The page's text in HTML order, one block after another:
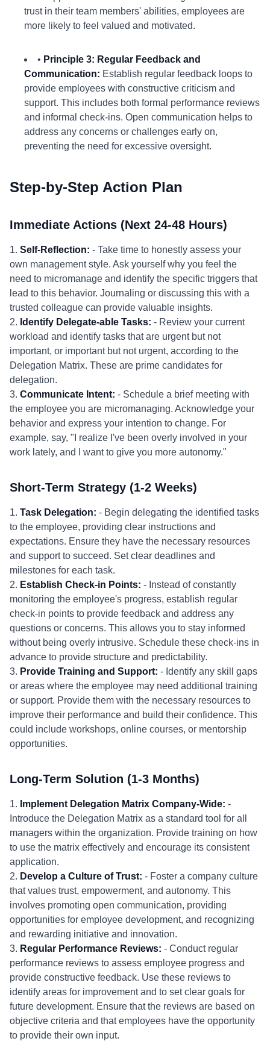
trust in their team members' abilities, employees are
more likely to feel valued and motivated.
• Principle 3: Regular Feedback and
Communication: Establish regular feedback loops to
provide employees with constructive criticism and
support. This includes both formal performance reviews
and informal check-ins. Open communication helps to
address any concerns or challenges early on,
preventing the need for excessive oversight.
Step-by-Step Action Plan
Immediate Actions (Next 24-48 Hours)
1. Self-Reflection: - Take time to honestly assess your
own management style. Ask yourself why you feel the
need to micromanage and identify the specific triggers that
lead to this behavior. Journaling or discussing this with a
trusted colleague can provide valuable insights.
2. Identify Delegate-able Tasks: - Review your current
workload and identify tasks that are urgent but not
important, or important but not urgent, according to the
Delegation Matrix. These are prime candidates for
delegation.
3. Communicate Intent: - Schedule a brief meeting with
the employee you are micromanaging. Acknowledge your
behavior and express your intention to change. For
example, say, "I realize I've been overly involved in your
work lately, and I want to give you more autonomy."
Short-Term Strategy (1-2 Weeks)
1. Task Delegation: - Begin delegating the identified tasks
to the employee, providing clear instructions and
expectations. Ensure they have the necessary resources
and support to succeed. Set clear deadlines and
milestones for each task.
2. Establish Check-in Points: - Instead of constantly
monitoring the employee's progress, establish regular
check-in points to provide feedback and address any
questions or concerns. This allows you to stay informed
without being overly intrusive. Schedule these check-ins in
advance to provide structure and predictability.
3. Provide Training and Support: - Identify any skill gaps
or areas where the employee may need additional training
or support. Provide them with the necessary resources to
improve their performance and build their confidence. This
could include workshops, online courses, or mentorship
opportunities.
Long-Term Solution (1-3 Months)
1. Implement Delegation Matrix Company-Wide: -
Introduce the Delegation Matrix as a standard tool for all
managers within the organization. Provide training on how
to use the matrix effectively and encourage its consistent
application.
2. Develop a Culture of Trust: - Foster a company culture
that values trust, empowerment, and autonomy. This
involves promoting open communication, providing
opportunities for employee development, and recognizing
and rewarding initiative and innovation.
3. Regular Performance Reviews: - Conduct regular
performance reviews to assess employee progress and
provide constructive feedback. Use these reviews to
identify areas for improvement and to set clear goals for
future development. Ensure that the reviews are based on
objective criteria and that employees have the opportunity
to provide their own input.